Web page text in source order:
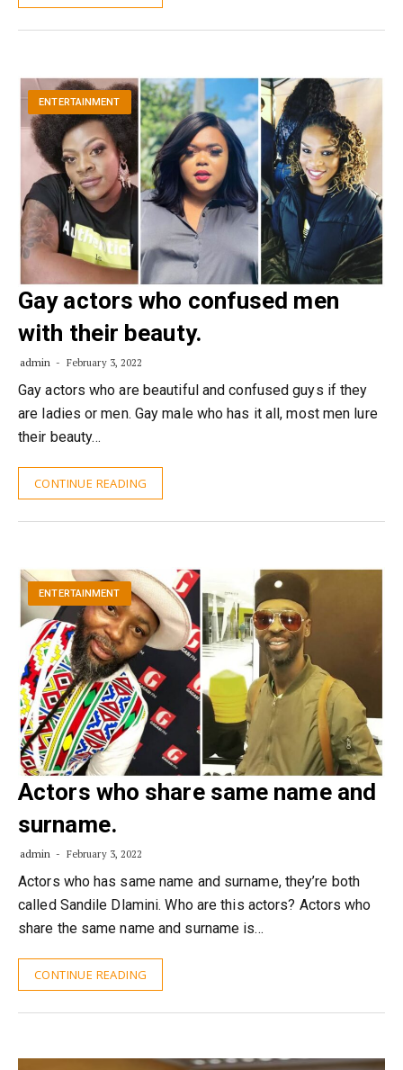
ENTERTAINMENT
Gay actors who confused men
with their beauty.
admin February 3, 2022
Gay actors who are beautiful and confused guys if they
are ladies or men. Gay male who has it all, most men lure
their beauty…
CONTINUE READING
ENTERTAINMENT
Actors who share same name and
surname.
admin February 3, 2022
Actors who has same name and surname, they’re both
called Sandile Dlamini. Who are this actors? Actors who
share the same name and surname is…
CONTINUE READING